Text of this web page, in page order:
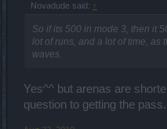
Novadude said: ↑
So if its 500 in mode 3, then it
lot of runs, and a lot of time, as
waves.
Yes^^ but arenas are
question to getting the pass.